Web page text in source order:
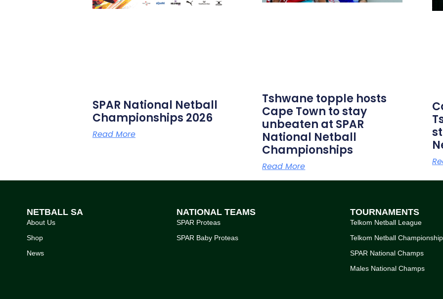
SPAR National Netball
Championships 2026
Read More
Tshwane topple hosts
Cape Town to stay
unbeaten at SPAR
National Netball
Championships
Read More
NETBALL SA
About Us
Shop
News
NATIONAL TEAMS
SPAR Proteas
SPAR Baby Proteas
TOURNAMENTS
Telkom Netball League
Telkom Netball Championship
SPAR National Champs
Males National Champs